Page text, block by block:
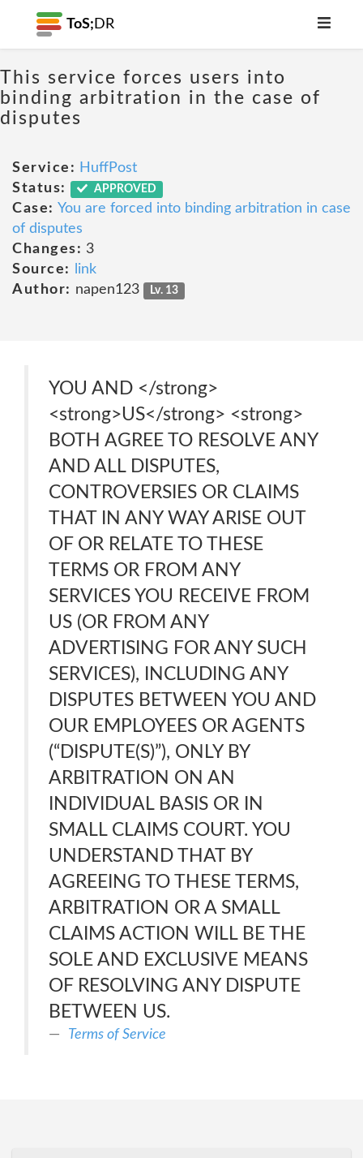
ToS; DR
This service forces users into
binding arbitration in the case of
disputes
Service: HuffPost
Status:
APPROVED
Case: You are forced into binding arbitration in case
of disputes
Changes: 3
Source:
link
Author: napen123 Lv. 13
YOU AND </strong>
<strong>US</strong> <strong>
BOTH AGREE TO RESOLVE ANY
AND ALL DISPUTES,
CONTROVERSIES OR CLAIMS
THAT IN ANY WAY ARISE OUT
OF OR RELATE TO THESE
TERMS OR FROM ANY
SERVICES YOU RECEIVE FROM
US (OR FROM ANY
ADVERTISING FOR ANY SUCH
SERVICES), INCLUDING ANY
DISPUTES BETWEEN YOU AND
OUR EMPLOYEES OR AGENTS
(“DISPUTE(S)”), ONLY BY
ARBITRATION ON AN
INDIVIDUAL BASIS OR IN
SMALL CLAIMS COURT. YOU
UNDERSTAND THAT BY
AGREEING TO THESE TERMS,
ARBITRATION OR A SMALL
CLAIMS ACTION WILL BE THE
SOLE AND EXCLUSIVE MEANS
OF RESOLVING ANY DISPUTE
BETWEEN US.
Terms of Service